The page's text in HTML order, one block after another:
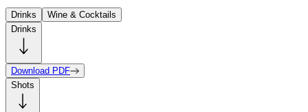
Drinks
Wine & Cocktails
Drinks
Download PDF
Shots